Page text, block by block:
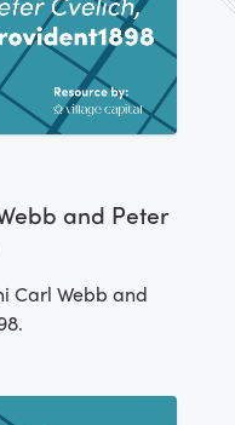
and Peter
Carl Webb and